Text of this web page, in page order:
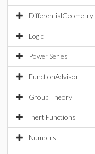
DifferentialGeometry
Logic
Power Series
FunctionAdvisor
Group Theory
Inert Functions
Numbers